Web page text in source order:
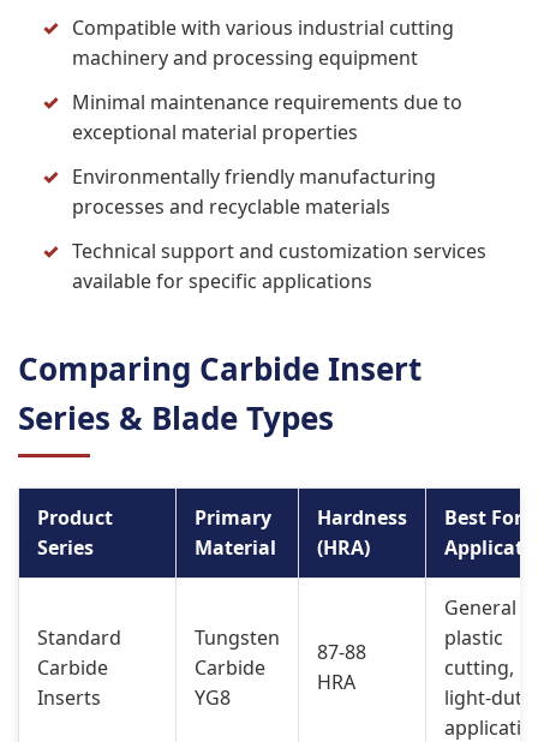
Compatible with various industrial cutting
machinery and processing equipment
Minimal maintenance requirements due to
exceptional material properties
Environmentally friendly manufacturing
processes and recyclable materials
Technical support and customization services
available for specific applications
Comparing Carbide Insert
Series & Blade Types
Product
Series
Primary
Material
Hardness
(HRA)
Best For
Standard
Carbide
Inserts
Tungsten
Carbide
YG8
87-88
HRA
General
plastic
cutting,
light-duty